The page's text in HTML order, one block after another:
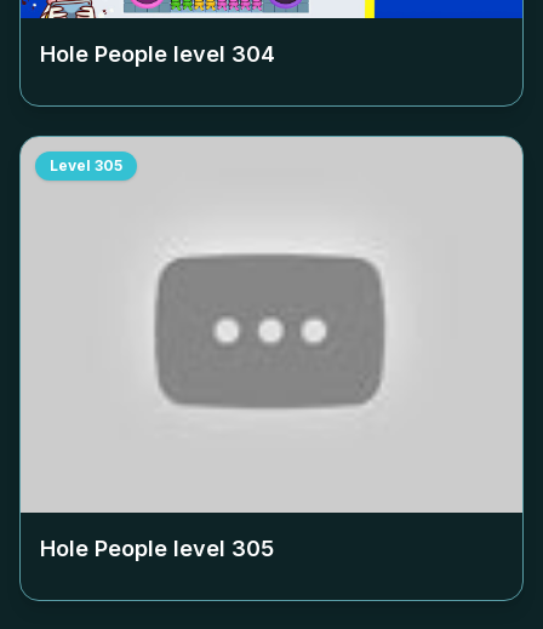
Hole People level 304
Level 305
Hole People level 305